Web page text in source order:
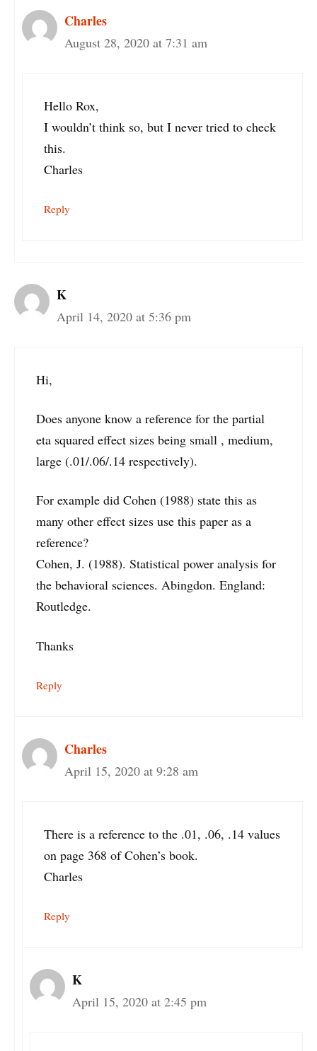
Charles
August 28, 2020 at 7:31 am
Hello Rox,
I wouldn’t think so, but I never tried to check
this.
Charles
Reply
K
April 14, 2020 at 5:36 pm
Hi,
Does anyone know a reference for the partial
eta squared effect sizes being small , medium,
large (.01/.06/.14 respectively).
For example did Cohen (1988) state this as
many other effect sizes use this paper as a
reference?
Cohen, J. (1988). Statistical power analysis for
the behavioral sciences. Abingdon. England:
Routledge.
Thanks
Reply
Charles
April 15, 2020 at 9:28 am
There is a reference to the .01, .06, .14 values
on page 368 of Cohen’s book.
Charles
Reply
K
April 15, 2020 at 2:45 pm